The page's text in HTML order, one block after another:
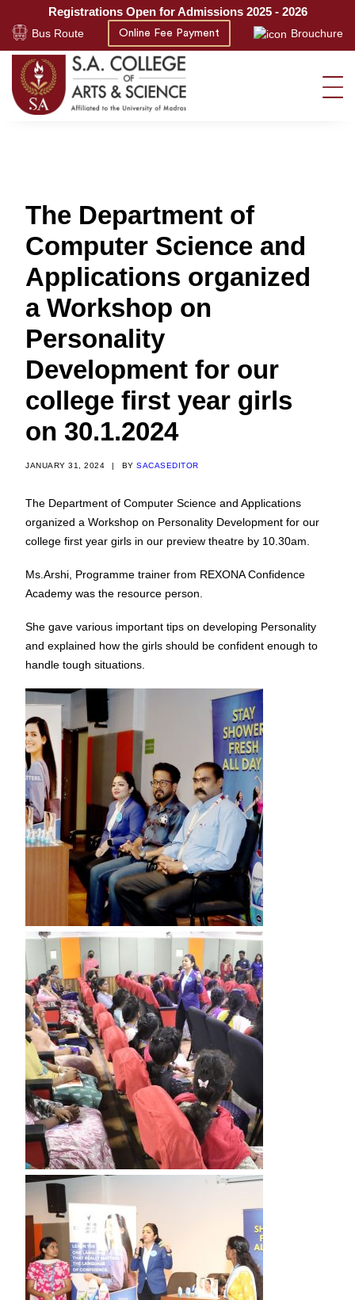
Registrations Open for Admissions 2025 - 2026
Bus Route Online Fee Payment Brouchure
The Department of
Computer Science and
Applications organized
a Workshop on
Personality
Development for our
college first year girls
on 30.1.2024
JANUARY 31, 2024 | BY SACASEDITOR
The Department of Computer Science and Applications
organized a Workshop on Personality Development for our
college first year girls in our preview theatre by 10.30am.
Ms.Arshi, Programme trainer from REXONA Confidence
Academy was the resource person.
She gave various important tips on developing Personality
and explained how the girls should be confident enough to
handle tough situations.